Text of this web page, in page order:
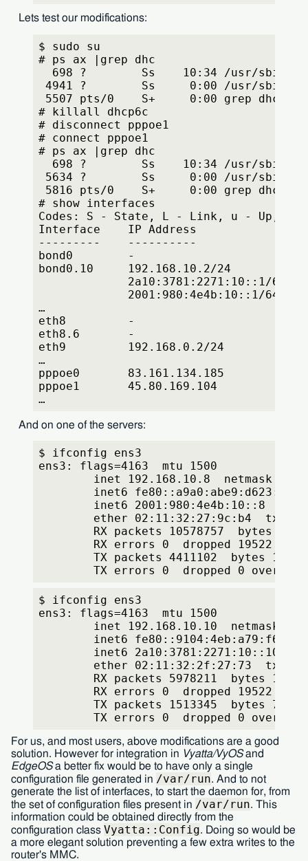
Lets test our modifications:
$ sudo su
# ps ax |grep dhc
698 ?        Ss    10:34 /usr/sbin/
4941 ?        Ss     0:00 /usr/sbin/
5507 pts/0    S+     0:00 grep dhc
# killall dhcp6c
# disconnect pppoe1
# connect pppoe1
# ps ax |grep dhc
698 ?        Ss    10:34 /usr/sbin/
5634 ?        Ss     0:00 /usr/sbin/
5816 pts/0    S+     0:00 grep dhc
# show interfaces
Codes: S - State, L - Link, u - Up, D -
Interface    IP Address
---------    ----------
bond0        -
bond0.10     192.168.10.2/24
             2a10:3781:2271:10::1/64
             2001:980:4e4b:10::1/64
…
eth8         -
eth8.6       -
eth9         192.168.0.2/24
…
pppoe0       83.161.134.185
pppoe1       45.80.169.104
…
And on one of the servers:
$ ifconfig ens3
ens3: flags=4163
  mtu 1500
inet 192.168.10.8  netmask
inet6
inet6 2001:980:4e4b:10::8
ether 02:11:32:27:9c:b4
RX packets 10578757  bytes
RX errors 0  dropped 19522
TX packets 4411102  bytes
TX errors 0  dropped 0
$ ifconfig ens3
ens3: flags=4163
  mtu 1500
inet 192.168.10.10  netmask
inet6 fe80::9104:4eb:a79:f62d
inet6 2a10:3781:2271:10::10
ether 02:11:32:2f:27:73
RX packets 5978211  bytes
RX errors 0  dropped 19522
TX packets 1513345  bytes
TX errors 0  dropped 0
For us, and most users, above modifications are a good
solution. However for integration in Vyatta/VyOSand
EdgeOSa better fix would be to have only a single
configuration file generated in /var/run. And to not
generate the list of interfaces, to start the daemon for, from
the set of configuration files present in /var/run. This
information could be obtained directly from the
configuration class Vyatta::Config. Doing so would be
a more elegant solution preventing a few extra writes to the
router's MMC.